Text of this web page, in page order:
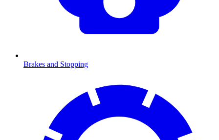
Brakes and Stopping